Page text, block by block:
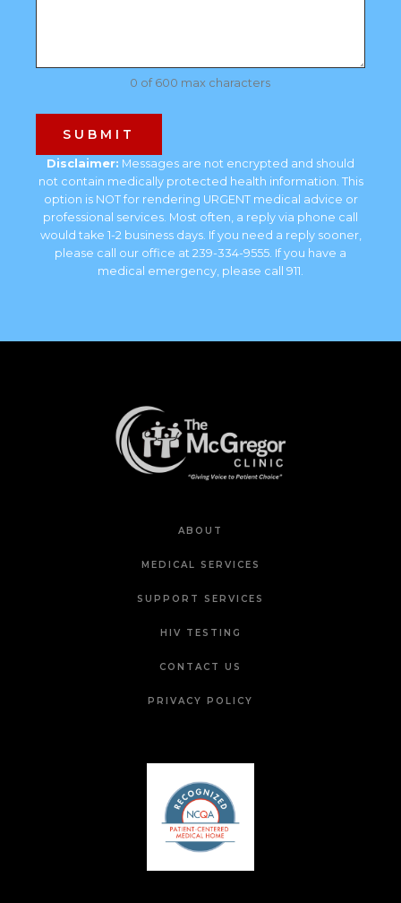
0 of 600 max characters
Disclaimer: Messages are not encrypted and should
not contain medically protected health information. This
option is NOT for rendering URGENT medical advice or
professional services. Most often, a reply via phone call
would take 1-2 business days. If you need a reply sooner,
please call our office at 239-334-9555. If you have a
medical emergency, please call 911.
ABOUT
MEDICAL SERVICES
SUPPORT SERVICES
HIV TESTING
CONTACT US
PRIVACY POLICY